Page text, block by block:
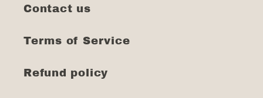
Contact us
Terms of Service
Refund policy